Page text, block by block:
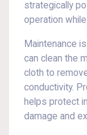
strategically
operation
Maintenance
can clean the
cloth to
conductivity.
helps protect
damage and